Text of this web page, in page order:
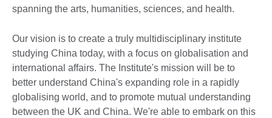
spanning the arts, humanities, sciences, and health.
Our vision is to create a truly multidisciplinary institute
studying China today, with a focus on globalisation and
international affairs. The Institute's mission will be to
better understand China's expanding role in a rapidly
globalising world, and to promote mutual understanding
between the UK and China. We're able to embark on this